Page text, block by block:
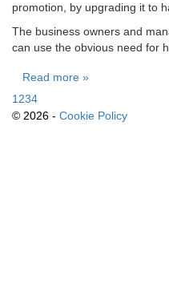
promotion, by upgrading it to
The business owners and
can use the obvious need for
Read more »
1 234
© 2026 - Cookie Policy